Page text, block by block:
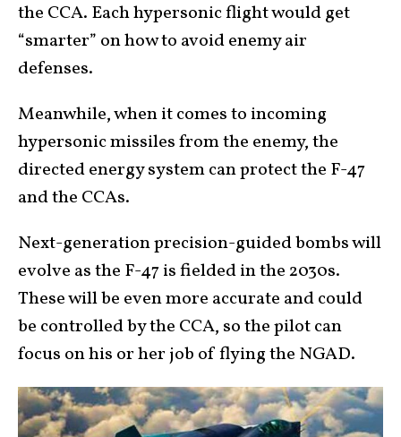
the CCA. Each hypersonic flight would get
“smarter” on how to avoid enemy air
defenses.
Meanwhile, when it comes to incoming
hypersonic missiles from the enemy, the
directed energy system can protect the F-47
and the CCAs.
Next-generation precision-guided bombs will
evolve as the F-47 is fielded in the 2030s.
These will be even more accurate and could
be controlled by the CCA, so the pilot can
focus on his or her job of flying the NGAD.